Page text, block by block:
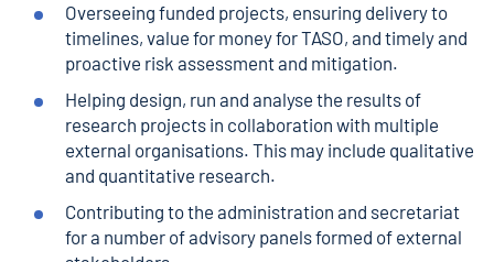
Overseeing funded projects, ensuring delivery to
timelines, value for money for TASO, and timely and
proactive risk assessment and mitigation.
Helping design, run and analyse the results of
research projects in collaboration with multiple
external organisations. This may include qualitative
and quantitative research.
Contributing to the administration and secretariat
for a number of advisory panels formed of external